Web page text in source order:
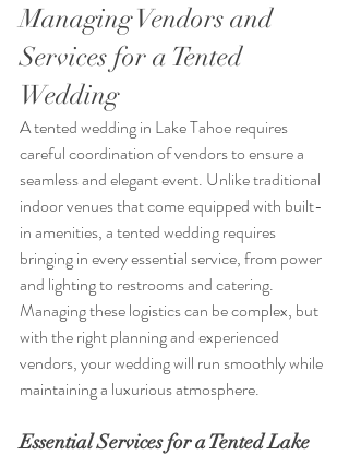
Managing Vendors and
Services for a Tented
Wedding
A tented wedding in Lake Tahoe requires
careful coordination of vendors to ensure a
seamless and elegant event. Unlike traditional
indoor venues that come equipped with built-
in amenities, a tented wedding requires
bringing in every essential service, from power
and lighting to restrooms and catering.
Managing these logistics can be complex, but
with the right planning and experienced
vendors, your wedding will run smoothly while
maintaining a luxurious atmosphere.
Essential Services for a Tented Lake